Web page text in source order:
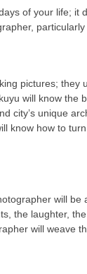
of your life; it
pictures; they
will know the
city’s unique
know how to
will
the laughter,
will weave